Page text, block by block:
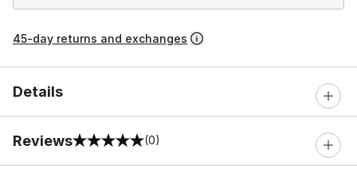
45-day returns and exchanges
Details
Reviews
0 out of 5 rating (0)